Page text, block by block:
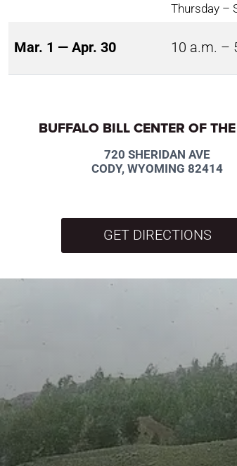
Thursday –
Mar. 1 — Apr. 30 10 a.m. –
BUFFALO BILL CENTER OF
720 SHERIDAN AVE
CODY, WYOMING 82414
GET DIRECTIONS